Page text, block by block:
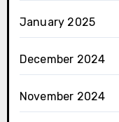
January 2025
December 2024
November 2024